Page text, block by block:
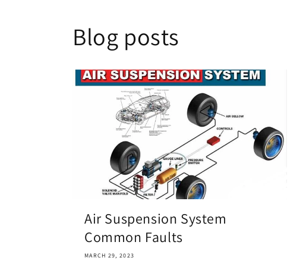
Blog posts
Air Suspension System
Common Faults
MARCH 29, 2023